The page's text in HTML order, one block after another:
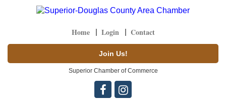
Home Login Contact
Join Us!
Superior Chamber of Commerce